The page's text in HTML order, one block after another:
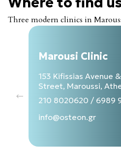
Three modern clinics in
Marousi Clinic
153 Kifissias Avenue
Street, Maroussi,
210 8020620 / 6989
info@osteon.gr